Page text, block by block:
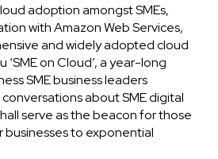
adoption amongst SMEs,
with Amazon Web Services,
and widely adopted cloud
on Cloud’, a year-long
SME business leaders
about SME digital
serve as the beacon for those
to exponential